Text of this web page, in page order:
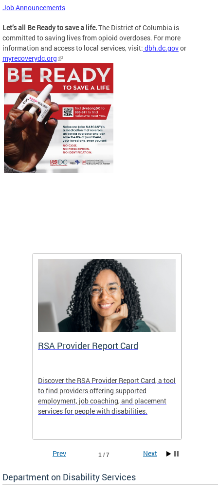
Job Announcements
Let’s all Be Ready to save a life.The District of Columbia is
committed to saving lives from opioid overdoses. For more
information and access to local services, visit: dbh.dc.govor
myrecoverydc.org
RSA Provider Report Card
Discover the RSA Provider Report Card, a tool
to find providers offering supported
employment, job coaching, and placement
services for people with disabilities.
1 / 7
Prev Next
Department on Disability Services